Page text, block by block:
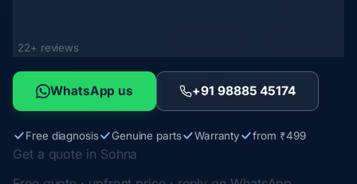
22+ reviews
WhatsApp us +91 98885 45174
Free diagnosis Genuine parts Warranty from ₹499
Get a quote in Sohna